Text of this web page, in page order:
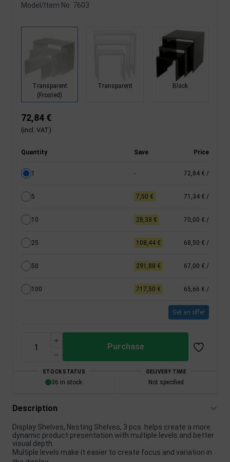
Model/Item No. 7603
Transparent
(Frosted)
Transparent Black
72,84 €
(incl. VAT)
Quantity Save Price
1 - 72,84 € /
5 7,50 € 71,34 € /
10 28,38 € 70,00 € /
25 108,44 € 68,50 € /
50 291,88 € 67,00 € /
100 717,50 € 65,66 € /
Get an offer
Purchase
STOCK STATUS
36 in stock
DELIVERY TIME
Not specified
Description
Display Shelves, Nesting Shelves, 3 pcs. helps create a more
dynamic product presentation with multiple levels and better
visual depth.
Multiple levels make it easier to create focus and variation in